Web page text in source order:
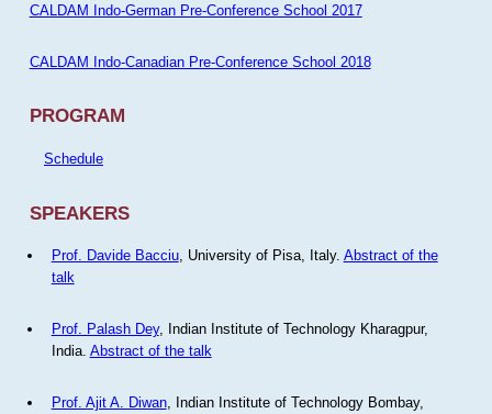
CALDAM Indo-German Pre-Conference School 2017
CALDAM Indo-Canadian Pre-Conference School 2018
PROGRAM
Schedule
SPEAKERS
Prof. Davide Bacciu, University of Pisa, Italy. Abstract of the
talk
Prof. Palash Dey, Indian Institute of Technology Kharagpur,
India. Abstract of the talk
Prof. Ajit A. Diwan, Indian Institute of Technology Bombay,